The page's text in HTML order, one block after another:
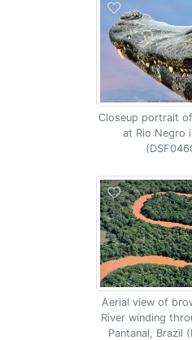
Closeup portrait
at Rio Negro
Aerial view of
River winding
Pantanal, Brazil